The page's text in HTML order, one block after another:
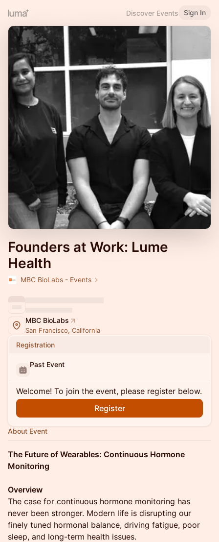
Discover Events Sign In
Founders at Work: Lume
Health
MBC BioLabs - Events
MBC BioLabs
San Francisco, California
Registration
Past Event
Welcome! To join the event, please register below.
Register
About Event
The Future of Wearables: Continuous Hormone
Monitoring
Overview
The case for continuous hormone monitoring has
never been stronger. Modern life is disrupting our
finely tuned hormonal balance, driving fatigue, poor
sleep, and long-term health issues.